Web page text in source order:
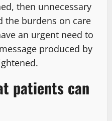
then unnecessary
the burdens on care
an urgent need to
produced by
patients can